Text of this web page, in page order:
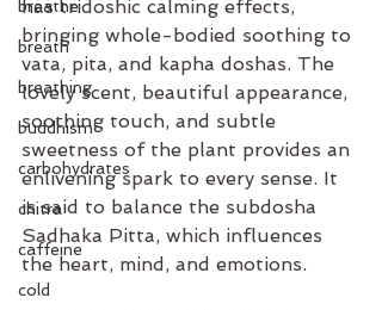
breathe
breath
breathing
buddhism
carbohydrates
chitra
caffeine
cold
has tridoshic calming effects,
bringing whole-bodied soothing to
vata, pita, and kapha doshas. The
lovely scent, beautiful appearance,
soothing touch, and subtle
sweetness of the plant provides an
enlivening spark to every sense. It
is said to balance the subdosha
Sadhaka Pitta, which influences
the heart, mind, and emotions.